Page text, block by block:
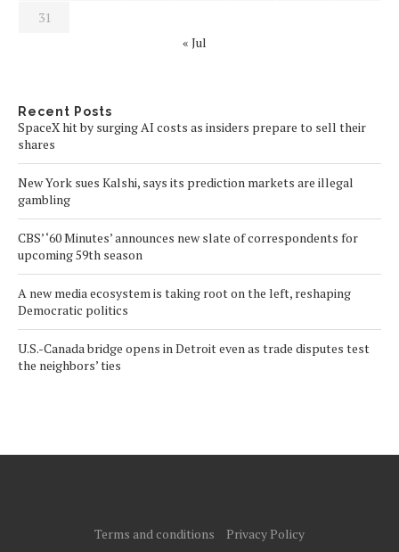
31
« Jul
Recent Posts
SpaceX hit by surging AI costs as insiders prepare to sell their
shares
New York sues Kalshi, says its prediction markets are illegal
gambling
CBS’ ‘60 Minutes’ announces new slate of correspondents for
upcoming 59th season
A new media ecosystem is taking root on the left, reshaping
Democratic politics
U.S.-Canada bridge opens in Detroit even as trade disputes test
the neighbors’ ties
Terms and conditions Privacy Policy